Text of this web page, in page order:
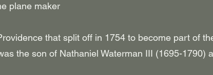
plane maker
that split off in 1754 to become part of
the son of Nathaniel Waterman III (1695-1790)